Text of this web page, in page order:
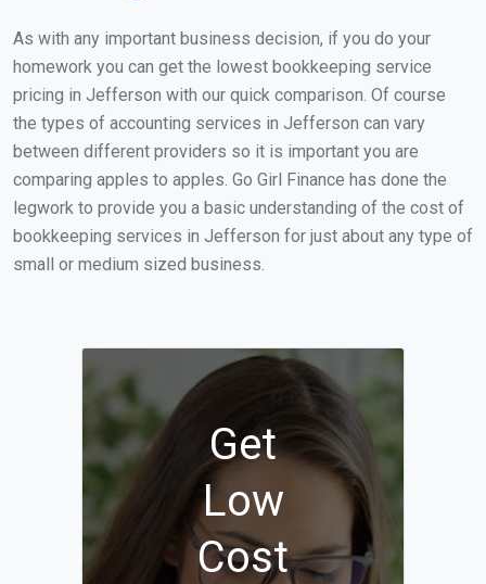
As with any important business decision, if you do your
homework you can get the lowest bookkeeping service
pricing in Jefferson with our quick comparison. Of course
the types of accounting services in Jefferson can vary
between different providers so it is important you are
comparing apples to apples. Go Girl Finance has done the
legwork to provide you a basic understanding of the cost of
bookkeeping services in Jefferson for just about any type of
small or medium sized business.
Get
Low
Cost